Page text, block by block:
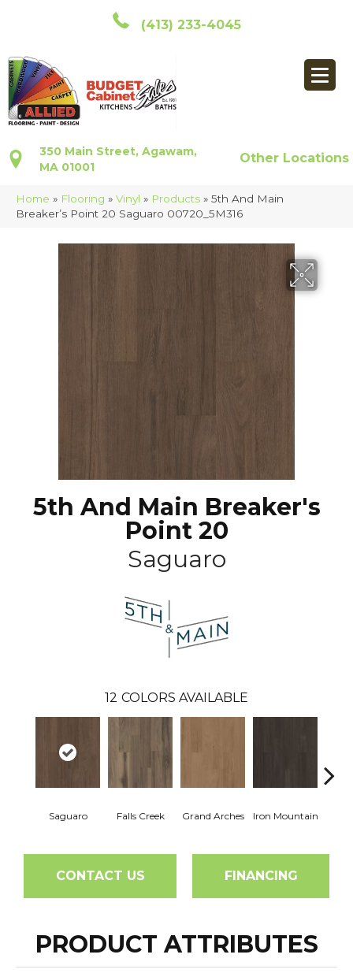
(413) 233-4045
350 Main Street, Agawam,
MA 01001
Other Locations
Home » Flooring » Vinyl » Products » 5th And Main
Breaker’s Point 20 Saguaro 00720_5M316
5th And Main Breaker's
Point 20
Saguaro
12 COLORS AVAILABLE
Saguaro Falls Creek Grand Arches Iron Mountain
CONTACT US FINANCING
PRODUCT ATTRIBUTES